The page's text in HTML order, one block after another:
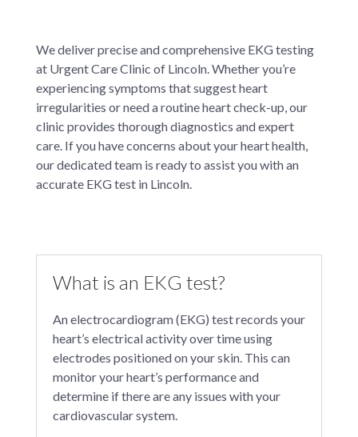
We deliver precise and comprehensive EKG testing
at Urgent Care Clinic of Lincoln. Whether you’re
experiencing symptoms that suggest heart
irregularities or need a routine heart check-up, our
clinic provides thorough diagnostics and expert
care. If you have concerns about your heart health,
our dedicated team is ready to assist you with an
accurate EKG test in Lincoln.
What is an EKG test?
An electrocardiogram (EKG) test records your
heart’s electrical activity over time using
electrodes positioned on your skin. This can
monitor your heart’s performance and
determine if there are any issues with your
cardiovascular system.